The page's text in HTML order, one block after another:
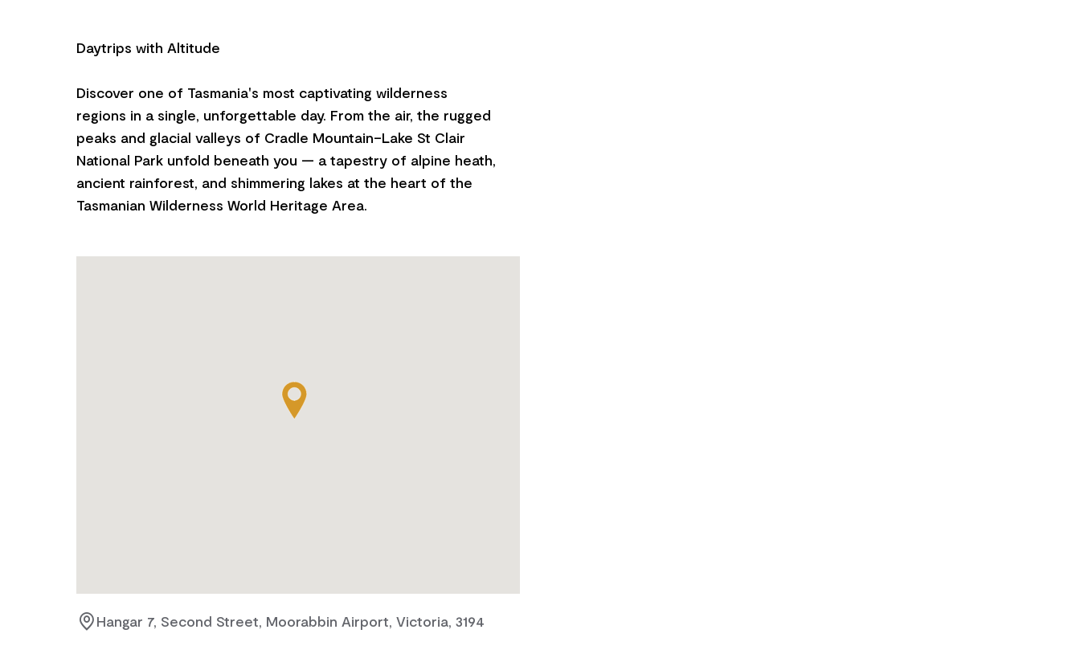
Daytrips with Altitude
Discover one of Tasmania's most captivating wilderness
regions in a single, unforgettable day. From the air, the rugged
peaks and glacial valleys of Cradle Mountain–Lake St Clair
National Park unfold beneath you — a tapestry of alpine heath,
ancient rainforest, and shimmering lakes at the heart of the
Hangar 7, Second Street, Moorabbin Airport, Victoria, 3194